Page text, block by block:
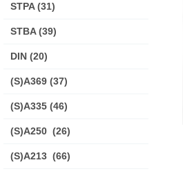
STPA (31)
STBA (39)
DIN (20)
(S)A369 (37)
(S)A335 (46)
(S)A250 (26)
(S)A213 (66)